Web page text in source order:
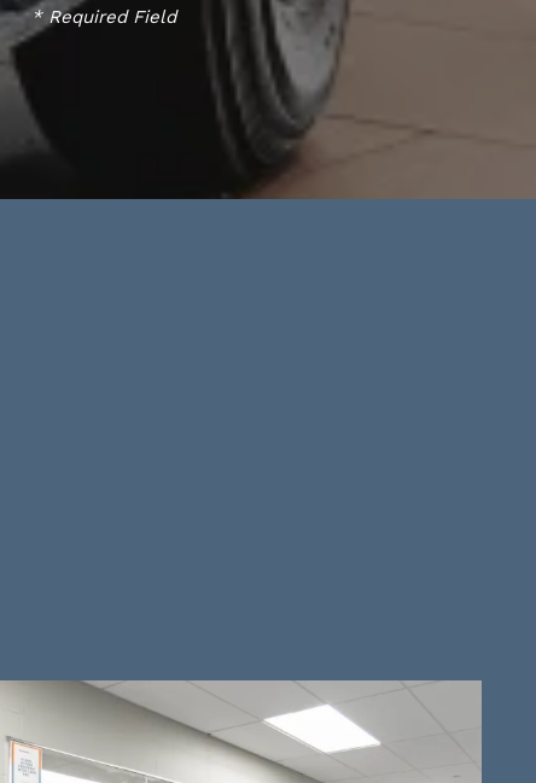
* Required Field